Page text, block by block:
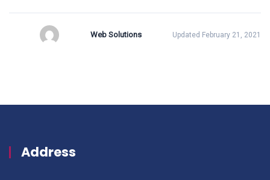
Web Solutions Updated February 21, 2021
Address